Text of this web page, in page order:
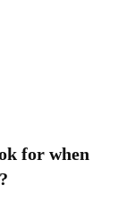
for when